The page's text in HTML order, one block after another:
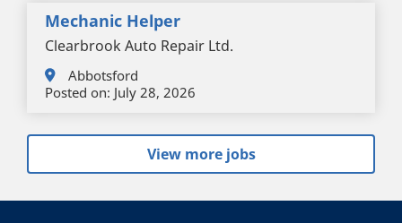
Mechanic Helper
Clearbrook Auto Repair Ltd.
Abbotsford
Posted on: July 28, 2026
View more jobs